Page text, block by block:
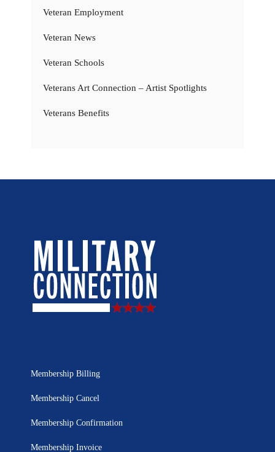
Veteran Employment
Veteran News
Veteran Schools
Veterans Art Connection – Artist Spotlights
Veterans Benefits
Membership Billing
Membership Cancel
Membership Confirmation
Membership Invoice